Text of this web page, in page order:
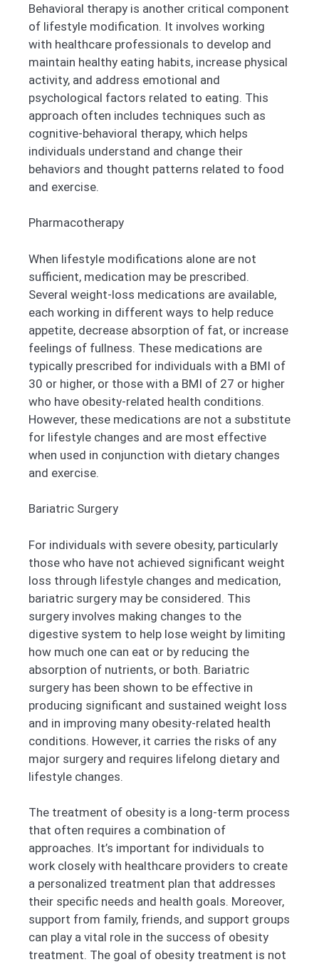
Behavioral therapy is another critical component
of lifestyle modification. It involves working
with healthcare professionals to develop and
maintain healthy eating habits, increase physical
activity, and address emotional and
psychological factors related to eating. This
approach often includes techniques such as
cognitive-behavioral therapy, which helps
individuals understand and change their
behaviors and thought patterns related to food
and exercise.
Pharmacotherapy
When lifestyle modifications alone are not
sufficient, medication may be prescribed.
Several weight-loss medications are available,
each working in different ways to help reduce
appetite, decrease absorption of fat, or increase
feelings of fullness. These medications are
typically prescribed for individuals with a BMI of
30 or higher, or those with a BMI of 27 or higher
who have obesity-related health conditions.
However, these medications are not a substitute
for lifestyle changes and are most effective
when used in conjunction with dietary changes
and exercise.
Bariatric Surgery
For individuals with severe obesity, particularly
those who have not achieved significant weight
loss through lifestyle changes and medication,
bariatric surgery may be considered. This
surgery involves making changes to the
digestive system to help lose weight by limiting
how much one can eat or by reducing the
absorption of nutrients, or both. Bariatric
surgery has been shown to be effective in
producing significant and sustained weight loss
and in improving many obesity-related health
conditions. However, it carries the risks of any
major surgery and requires lifelong dietary and
lifestyle changes.
The treatment of obesity is a long-term process
that often requires a combination of
approaches. It’s important for individuals to
work closely with healthcare providers to create
a personalized treatment plan that addresses
their specific needs and health goals. Moreover,
support from family, friends, and support groups
can play a vital role in the success of obesity
treatment. The goal of obesity treatment is not